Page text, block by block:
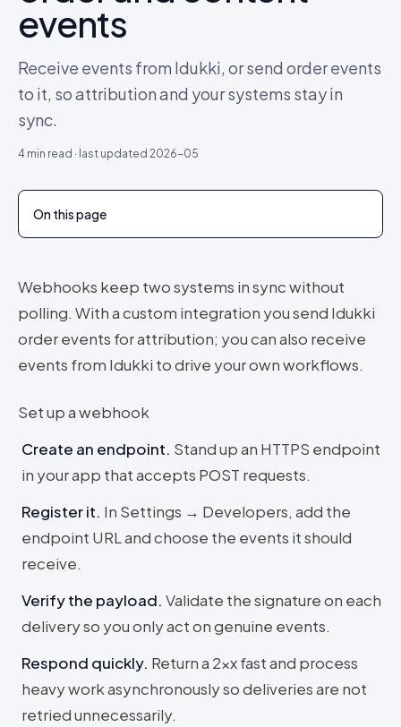
events
Receive events from Idukki, or send order events
to it, so attribution and your systems stay in
sync.
4 min read · last updated 2026-05
On this page
Webhooks keep two systems in sync without
polling. With a custom integration you send Idukki
order events for attribution; you can also receive
events from Idukki to drive your own workflows.
Set up a webhook
Create an endpoint. Stand up an HTTPS endpoint
in your app that accepts POST requests.
Register it. In Settings → Developers, add the
endpoint URL and choose the events it should
receive.
Verify the payload. Validate the signature on each
delivery so you only act on genuine events.
Respond quickly. Return a 2xx fast and process
heavy work asynchronously so deliveries are not
retried unnecessarily.